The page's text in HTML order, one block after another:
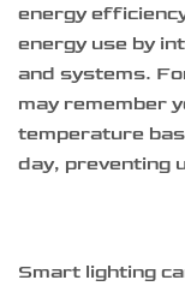
energy
energy use by
and systems.
may remember
temperature
day, preventing
Smart lighting